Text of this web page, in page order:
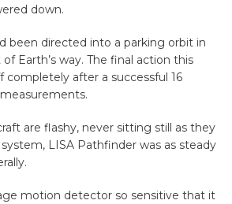
down.
been directed into a parking orbit in
Earth’s way. The final action this
completely after a successful 16
are flashy, never sitting still as they
LISA Pathfinder was as steady
motion detector so sensitive that it